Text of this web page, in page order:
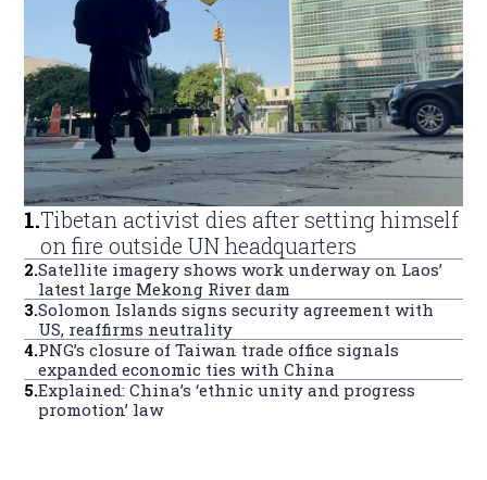
1.Tibetan activist dies after setting himself
on fire outside UN headquarters
2.Satellite imagery shows work underway on Laos’
latest large Mekong River dam
3.Solomon Islands signs security agreement with
US, reaffirms neutrality
4.PNG’s closure of Taiwan trade office signals
expanded economic ties with China
5.Explained: China’s ‘ethnic unity and progress
promotion’ law